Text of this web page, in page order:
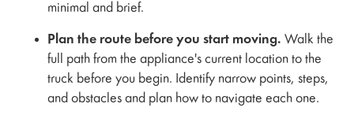
minimal and brief.
Plan the route before you start moving. Walk the
full path from the appliance's current location to the
truck before you begin. Identify narrow points, steps,
and obstacles and plan how to navigate each one.